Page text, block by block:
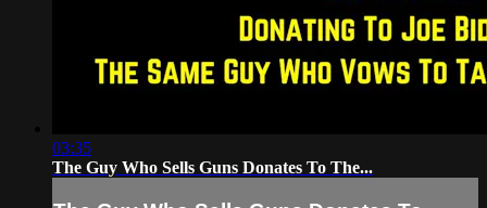
03:35
The Guy Who Sells Guns Donates To The...